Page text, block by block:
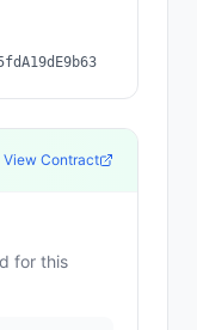
View Contract
for this